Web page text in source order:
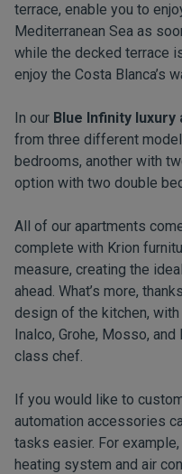
terrace, enable you to
Mediterranean Sea as
while the decked terrace
enjoy the Costa Blanca’s
In our Blue Infinity luxury
from three different
bedrooms, another with
option with two double
All of our apartments
complete with Krion
measure, creating the
ahead. What’s more,
design of the kitchen,
Inalco, Grohe, Mosso,
class chef.
If you would like to
automation accessories
tasks easier. For
heating system and air